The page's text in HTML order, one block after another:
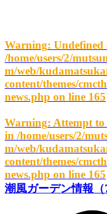
Warning:
/home/users/2/
m/web/
content/themes/
news.php on line 165
Warning: Attempt
in /home/users/2/
m/web/
content/themes/
news.php on line 165
潮風ガーデン情報（